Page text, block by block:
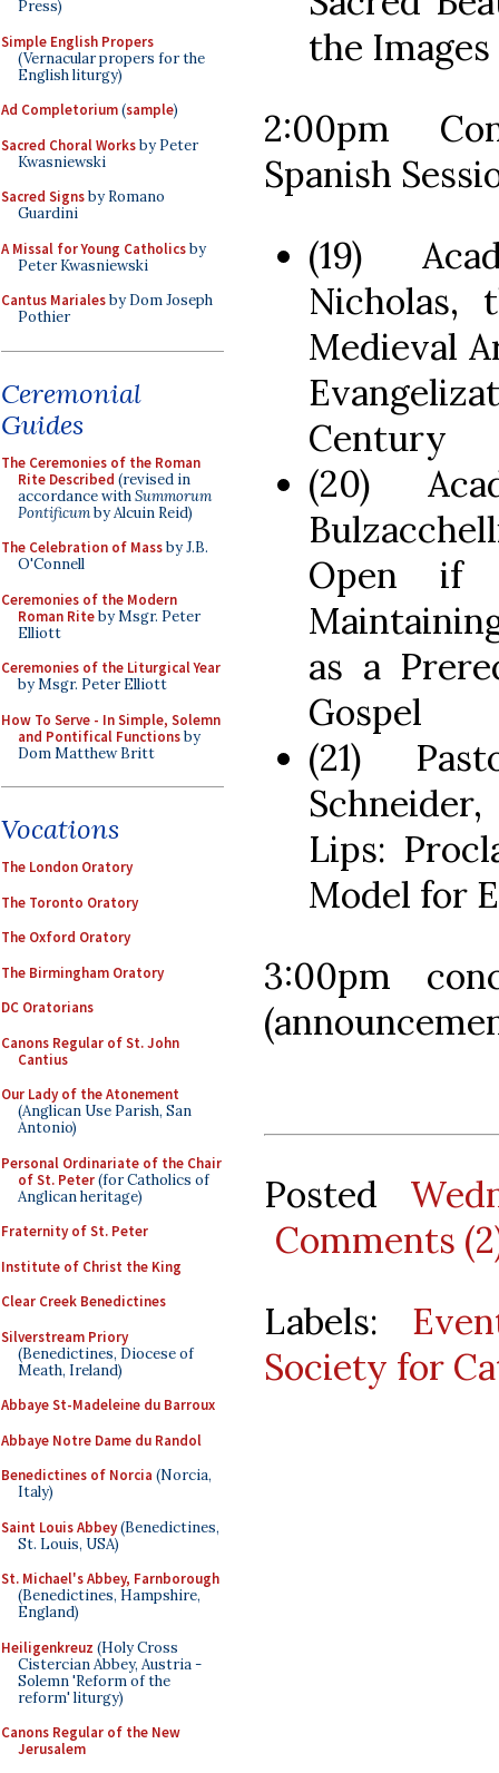
Press)
Simple English Propers
(Vernacular propers for the
English liturgy)
Ad Completorium(sample)
Sacred Choral Worksby Peter
Kwasniewski
Sacred Signsby Romano
Guardini
A Missal for Young Catholicsby
Peter Kwasniewski
Cantus Marialesby Dom Joseph
Pothier
Ceremonial
Guides
The Ceremonies of the Roman
Rite Described (revised in
accordance withSummorum
Pontificumby Alcuin Reid)
The Celebration of Massby J.B.
O'Connell
Ceremonies of the Modern
Roman Riteby Msgr. Peter
Elliott
Ceremonies of the Liturgical Year
by Msgr. Peter Elliott
How To Serve - In Simple, Solemn
and Pontifical Functionsby
Dom Matthew Britt
Vocations
The London Oratory
The Toronto Oratory
The Oxford Oratory
The Birmingham Oratory
DC Oratorians
Canons Regular of St. John
Cantius
Our Lady of the Atonement
(Anglican Use Parish, San
Antonio)
Personal Ordinariate of the Chair
of St. Peter(for Catholics of
Anglican heritage)
Fraternity of St. Peter
Institute of Christ the King
Clear Creek Benedictines
Silverstream Priory
(Benedictines, Diocese of
Meath, Ireland)
Abbaye St-Madeleine du Barroux
Abbaye Notre Dame du Randol
Benedictines of Norcia (Norcia,
Italy)
Saint Louis Abbey(Benedictines,
St. Louis, USA)
St. Michael's Abbey, Farnborough
(Benedictines, Hampshire,
England)
Heiligenkreuz (Holy Cross
Cistercian Abbey, Austria -
Solemn 'Reform of the
reform' liturgy)
Canons Regular of the New
Jerusalem
the
2:00pm
Spanish
(19)
Nicholas,
Medieval
Century
(20)
Open if
as a
Gospel
(21)
Lips:
Model for
3:00pm
Posted
Comments
Labels:
Society for